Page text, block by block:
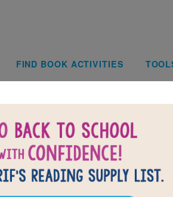
Main
FIND BOOK ACTIVITIES